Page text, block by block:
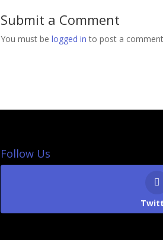
Submit a Comment
You must belogged in to post a
Follow Us